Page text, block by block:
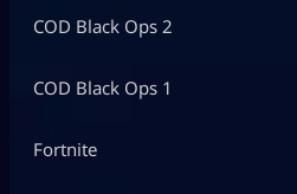
COD Black Ops 2
COD Black Ops 1
Fortnite